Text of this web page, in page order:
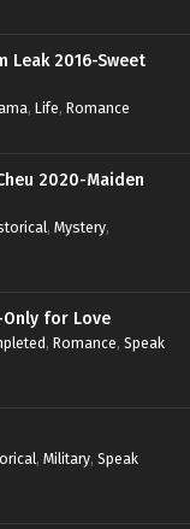
Leak 2016-Sweet
, Life, Romance
2020-Maiden
, Mystery,
Only for Love
, Romance, Speak
, Military, Speak